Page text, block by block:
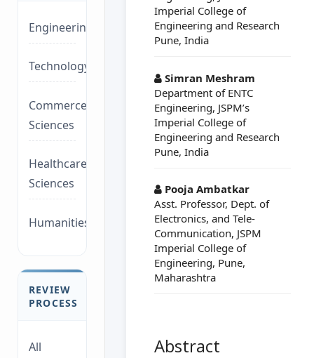
Engineering
Technology/Management
Commerce/Life
Sciences
Healthcare/Social
Sciences
Humanities/law
REVIEW
PROCESS
All
Imperial College of
Engineering and Research
Pune, India
Simran Meshram
Department of ENTC
Engineering, JSPM’s
Imperial College of
Engineering and Research
Pune, India
Pooja Ambatkar
Asst. Professor, Dept. of
Electronics, and Tele-
Communication, JSPM
Imperial College of
Engineering, Pune,
Maharashtra
Abstract